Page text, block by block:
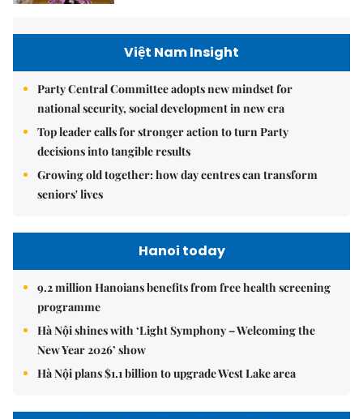
Việt Nam Insight
Party Central Committee adopts new mindset for
national security, social development in new era
Top leader calls for stronger action to turn Party
decisions into tangible results
Growing old together: how day centres can transform
seniors' lives
Hanoi today
9.2 million Hanoians benefits from free health screening
programme
Hà Nội shines with ‘Light Symphony – Welcoming the
New Year 2026’ show
Hà Nội plans $1.1 billion to upgrade West Lake area